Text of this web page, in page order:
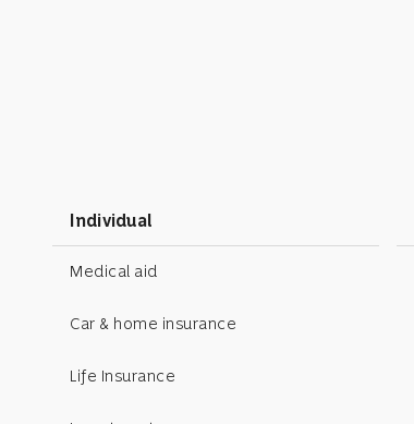
Individual
Medical aid
Car & home insurance
Life Insurance